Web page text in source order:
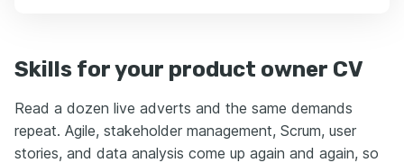
Skills for your product owner CV
Read a dozen live adverts and the same demands
repeat. Agile, stakeholder management, Scrum, user
stories, and data analysis come up again and again, so